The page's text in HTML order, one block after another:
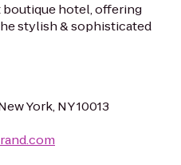
hotel, offering
stylish & sophisticated
York, NY 10013